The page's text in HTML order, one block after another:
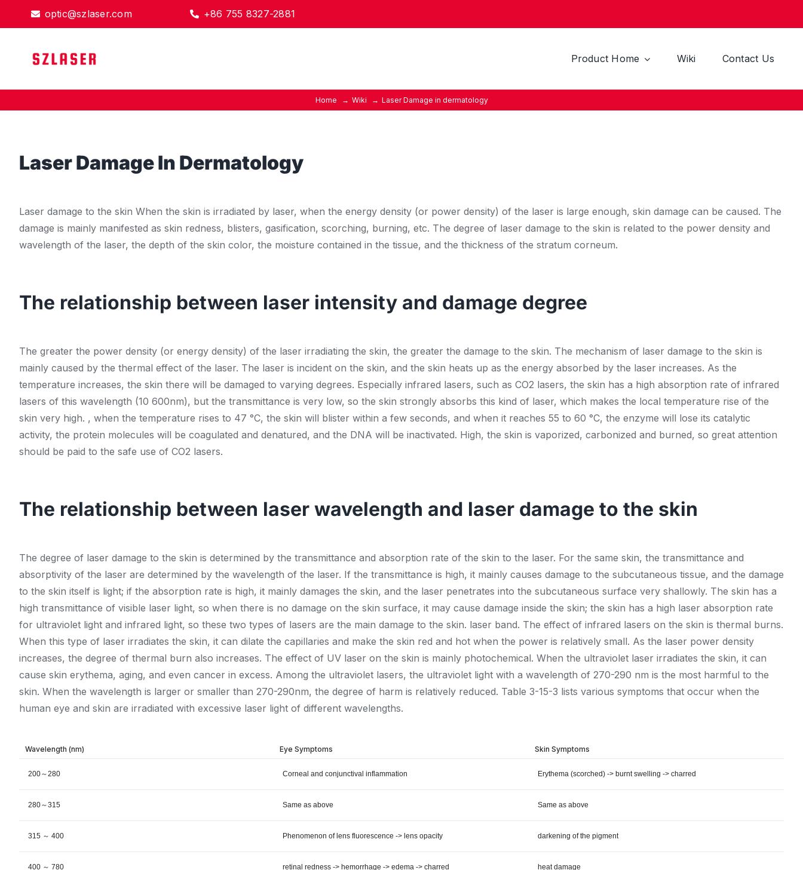
optic@szlaser.com +86 755 8327-2881
Product Home Wiki Contact Us
Home Wiki Laser Damage in dermatology
Laser Damage In Dermatology
Laser damage to the skin When the skin is irradiated by laser, when the energy density (or power density) of the laser is large enough, skin damage can be caused. The
damage is mainly manifested as skin redness, blisters, gasification, scorching, burning, etc. The degree of laser damage to the skin is related to the power density and
wavelength of the laser, the depth of the skin color, the moisture contained in the tissue, and the thickness of the stratum corneum.
The relationship between laser intensity and damage degree
The greater the power density (or energy density) of the laser irradiating the skin, the greater the damage to the skin. The mechanism of laser damage to the skin is
mainly caused by the thermal effect of the laser. The laser is incident on the skin, and the skin heats up as the energy absorbed by the laser increases. As the
temperature increases, the skin there will be damaged to varying degrees. Especially infrared lasers, such as CO2 lasers, the skin has a high absorption rate of infrared
lasers of this wavelength (10 600nm), but the transmittance is very low, so the skin strongly absorbs this kind of laser, which makes the local temperature rise of the
skin very high. , when the temperature rises to 47 °C, the skin will blister within a few seconds, and when it reaches 55 to 60 °C, the enzyme will lose its catalytic
activity, the protein molecules will be coagulated and denatured, and the DNA will be inactivated. High, the skin is vaporized, carbonized and burned, so great attention
should be paid to the safe use of CO2 lasers.
The relationship between laser wavelength and laser damage to the skin
The degree of laser damage to the skin is determined by the transmittance and absorption rate of the skin to the laser. For the same skin, the transmittance and
absorptivity of the laser are determined by the wavelength of the laser. If the transmittance is high, it mainly causes damage to the subcutaneous tissue, and the damage
to the skin itself is light; if the absorption rate is high, it mainly damages the skin, and the laser penetrates into the subcutaneous surface very shallowly. The skin has a
high transmittance of visible laser light, so when there is no damage on the skin surface, it may cause damage inside the skin; the skin has a high laser absorption rate
for ultraviolet light and infrared light, so these two types of lasers are the main damage to the skin. laser band. The effect of infrared lasers on the skin is thermal burns.
When this type of laser irradiates the skin, it can dilate the capillaries and make the skin red and hot when the power is relatively small. As the laser power density
increases, the degree of thermal burn also increases. The effect of UV laser on the skin is mainly photochemical. When the ultraviolet laser irradiates the skin, it can
cause skin erythema, aging, and even cancer in excess. Among the ultraviolet lasers, the ultraviolet light with a wavelength of 270-290 nm is the most harmful to the
skin. When the wavelength is larger or smaller than 270-290nm, the degree of harm is relatively reduced. Table 3-15-3 lists various symptoms that occur when the
human eye and skin are irradiated with excessive laser light of different wavelengths.
Wavelength (nm) Eye Symptoms Skin Symptoms
200～280 Corneal and conjunctival inflammation Erythema (scorched) -> burnt swelling -> charred
280～315 Same as above Same as above
315 ～ 400 Phenomenon of lens fluorescence -> lens opacity darkening of the pigment
400 ～ 780 retinal redness -> hemorrhage -> edema -> charred heat damage